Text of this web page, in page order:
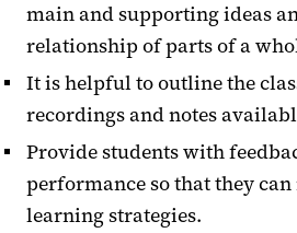
main and supporting ideas
relationship of parts of a
It is helpful to outline the
recordings and notes
Provide students with
performance so that they
learning strategies.